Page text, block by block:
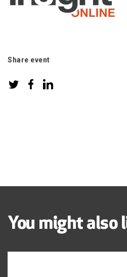
Share event
You might also